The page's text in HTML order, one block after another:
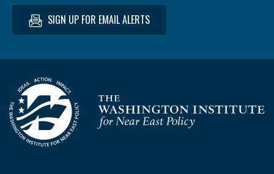
SIGN UP FOR EMAIL ALERTS
Homepage